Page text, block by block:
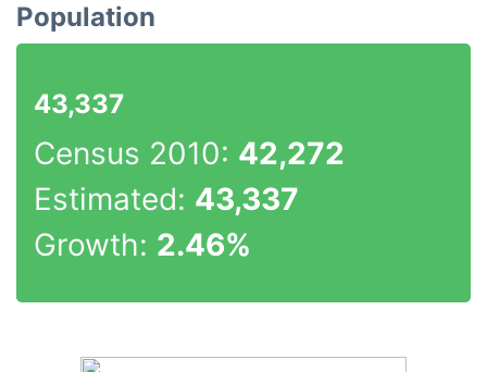
Population
43,337
Census 2010: 42,272
Estimated: 43,337
Growth: 2.46%